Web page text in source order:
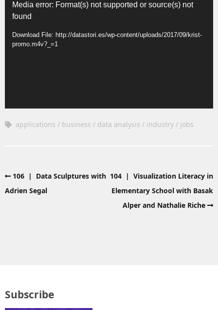
Player
Media error: Format(s) not supported or source(s) not
found
Download File: http://datastori.es/wp-content/uploads/2017/09/krist-
promo.m4v?_=1
applications business data analysis industry jobs
106 | Data Sculptures with
Adrien Segal
104 | Visualization Literacy in
Elementary School with Basak
Alper and Nathalie Riche
Subscribe